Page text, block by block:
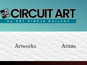
to
content
Artworks Artists